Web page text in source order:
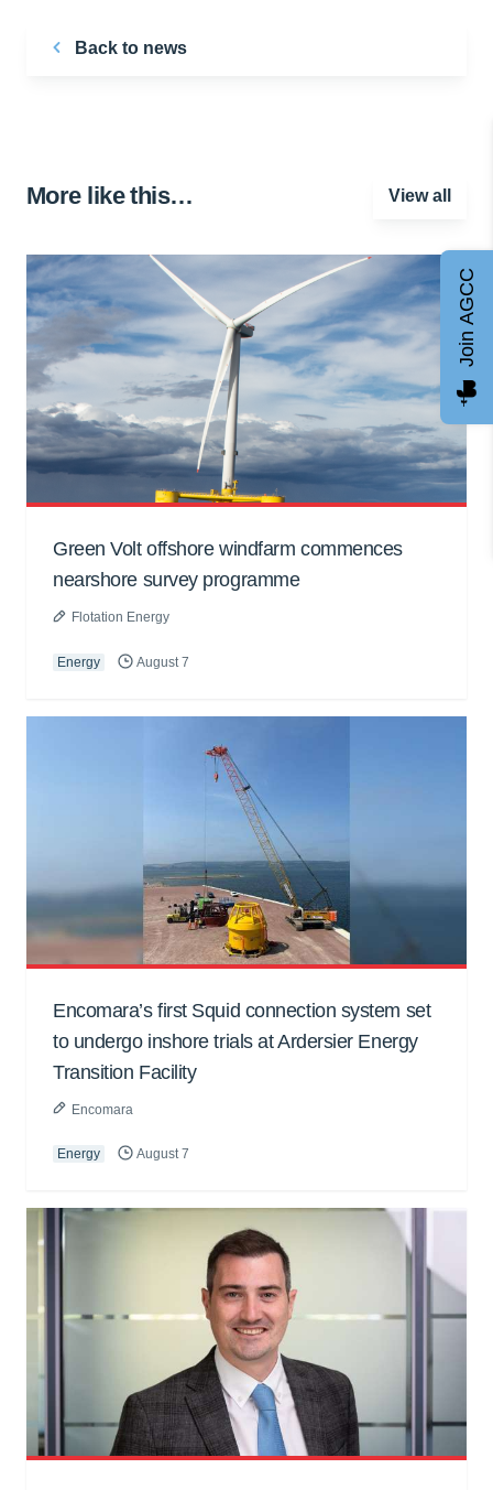
Back to news
More like this… View all
Green Volt offshore windfarm commences
nearshore survey programme
Flotation Energy
Energy August 7
Encomara’s first Squid connection system set
to undergo inshore trials at Ardersier Energy
Transition Facility
Encomara
Energy August 7
Join AGCC